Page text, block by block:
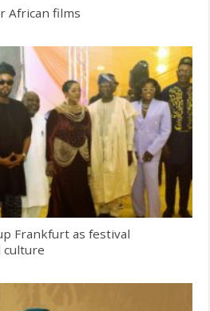
African films
Frankfurt as festival
culture